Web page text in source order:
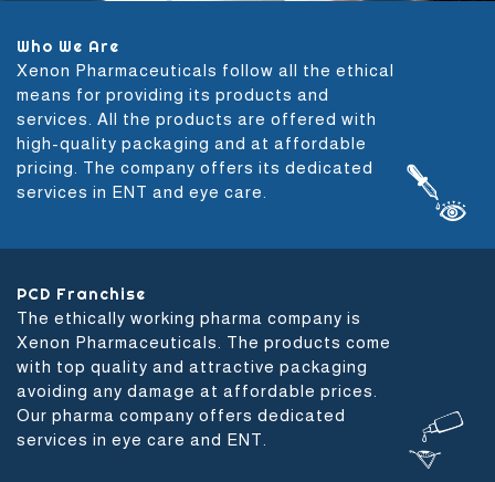
Who We Are
Xenon Pharmaceuticals follow all the ethical
means for providing its products and
services. All the products are offered with
high-quality packaging and at affordable
pricing. The company offers its dedicated
services in ENT and eye care.
PCD Franchise
The ethically working pharma company is
Xenon Pharmaceuticals. The products come
with top quality and attractive packaging
avoiding any damage at affordable prices.
Our pharma company offers dedicated
services in eye care and ENT.